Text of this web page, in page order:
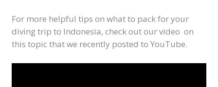
For more helpful tips on what to pack for your
diving trip to Indonesia, check outour video on
this topic that we recently posted to YouTube.